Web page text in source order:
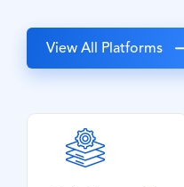
View All Platforms
Icon